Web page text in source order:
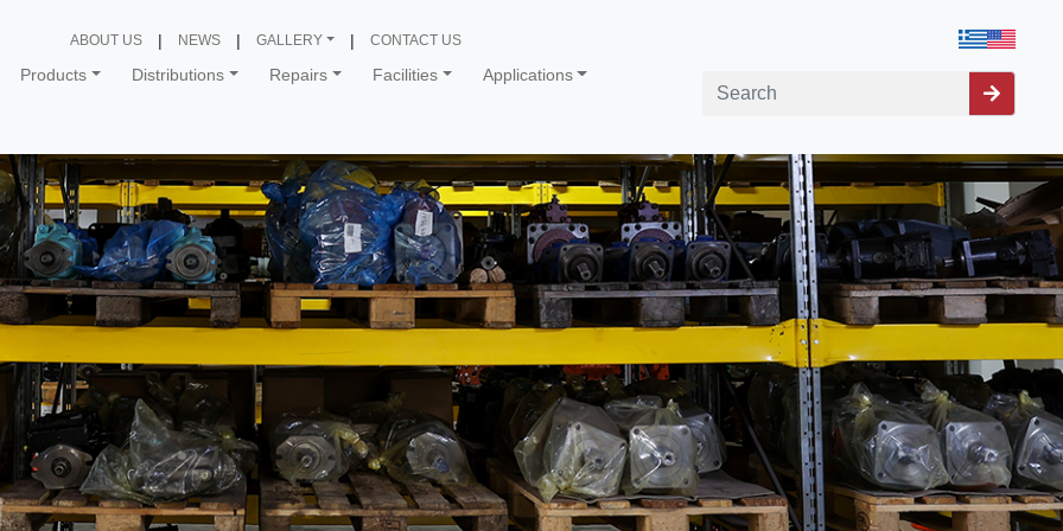
Products Distributions Repairs Facilities Applications
ABOUT US NEWS GALLERY CONTACT US